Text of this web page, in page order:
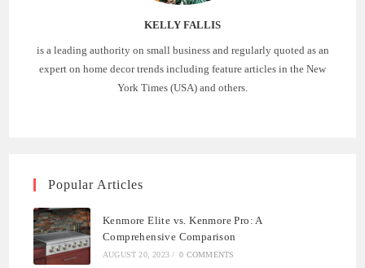
KELLY FALLIS
is a leading authority on small business and regularly quoted as an
expert on home decor trends including feature articles in the New
York Times (USA) and others.
Popular Articles
Kenmore Elite vs. Kenmore Pro: A
Comprehensive Comparison
AUGUST 20, 2023 / 0 COMMENTS